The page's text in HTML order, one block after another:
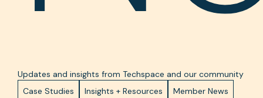
Updates and insights from Techspace and our community
Case Studies
Insights + Resources Member News